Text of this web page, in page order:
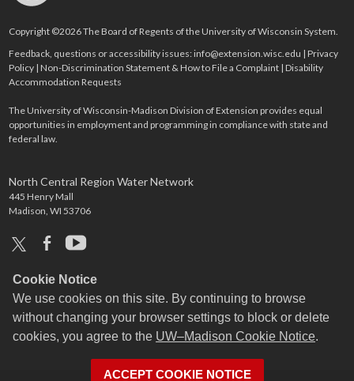
Cookie Notice
We use cookies on this site. By continuing to browse
without changing your browser settings to block or delete
cookies, you agree to the UW–Madison Cookie Notice.
ACCEPT COOKIE NOTICE
Copyright ©2026 The Board of Regents of the University of Wisconsin System.
Feedback, questions or accessibility issues:info@extension.wisc.edu |Privacy
Policy |Non-Discrimination Statement & How to File a Complaint |Disability
Accommodation Requests
The University of Wisconsin-Madison Division of Extension provides equal
opportunities in employment and programming in compliance with state and
federal law.
North Central Region Water Network
445 Henry Mall
Madison, WI 53706
x facebookyoutube